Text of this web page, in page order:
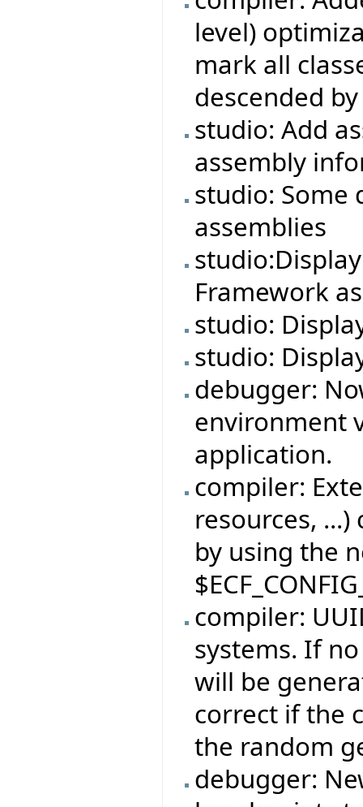
level)
mark all
descended
studio: Add
assembly
studio:
assemblies
Framework
studio:
studio:
debugger:
environment
application.
compiler:
resources,
by using the
compiler:
systems. If
will be
correct if the
the random
debugger: